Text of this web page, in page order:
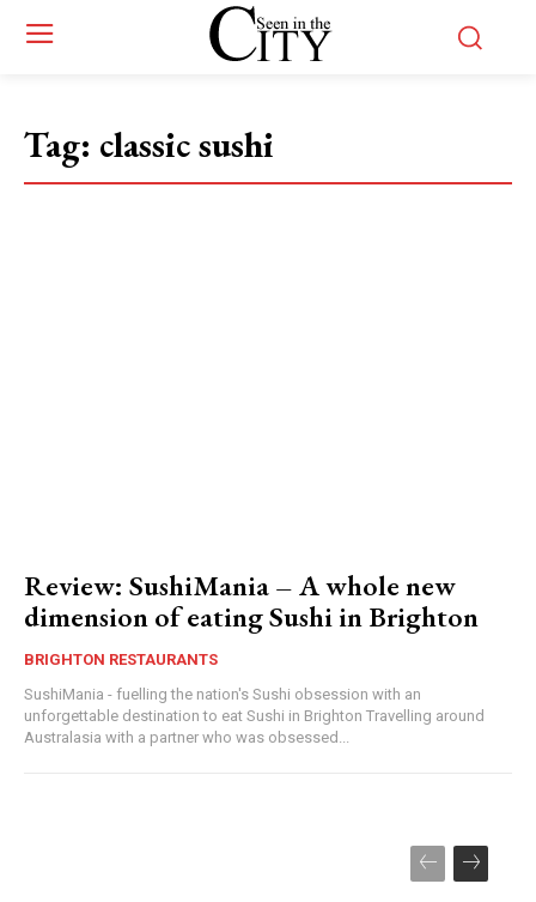
Tag: classic sushi
Review: SushiMania – A whole new
dimension of eating Sushi in Brighton
BRIGHTON RESTAURANTS
SushiMania - fuelling the nation's Sushi obsession with an
unforgettable destination to eat Sushi in Brighton Travelling around
Australasia with a partner who was obsessed...